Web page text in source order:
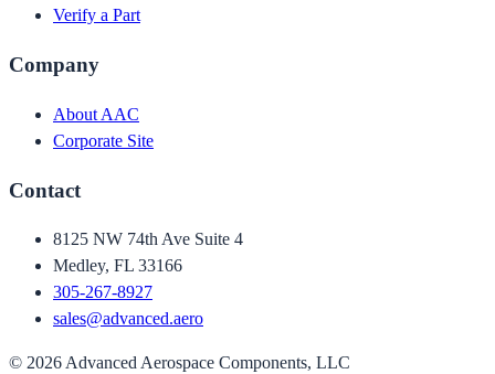
Verify a Part
Company
About AAC
Corporate Site
Contact
8125 NW 74th Ave Suite 4
Medley, FL 33166
305-267-8927
sales@advanced.aero
© 2026 Advanced Aerospace Components, LLC